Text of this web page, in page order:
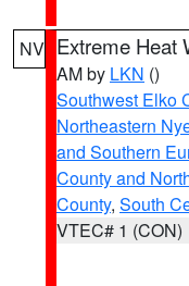
NV Extreme Heat
AM by LKN ()
Southwest Elko
Northeastern
and Southern
County and
County, South
VTEC# 1 (CON)